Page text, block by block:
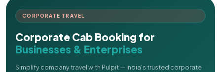
CORPORATE TRAVEL
Corporate Cab Booking for
Businesses & Enterprises
Simplify company travel with Pulpit — India's trusted corporate